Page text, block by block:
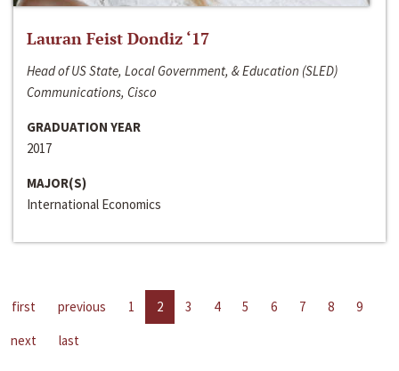
Lauran Feist Dondiz ‘17
Head of US State, Local Government, & Education (SLED)
Communications, Cisco
GRADUATION YEAR
2017
MAJOR(S)
International Economics
first previous 1 2 3 4 5 6 7 8
9
next
last